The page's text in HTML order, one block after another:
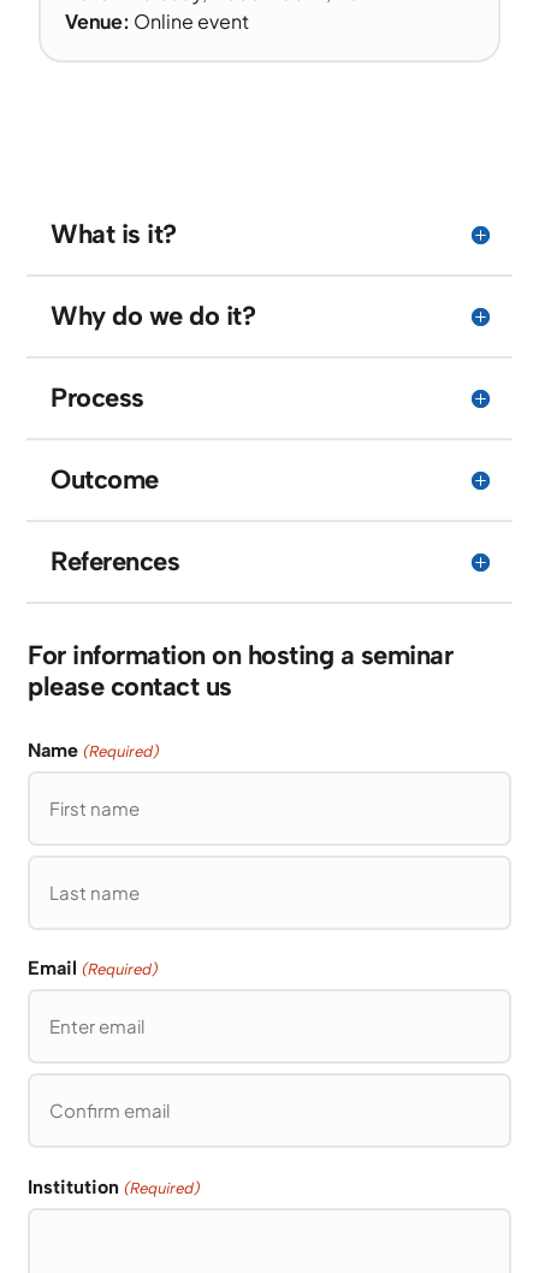
Venue: Online event
What is it?
Why do we do it?
Process
Outcome
References
For information on hosting a seminar
please contact us
Name (Required)
First
Email (Required)
Enter
Email
Institution (Required)